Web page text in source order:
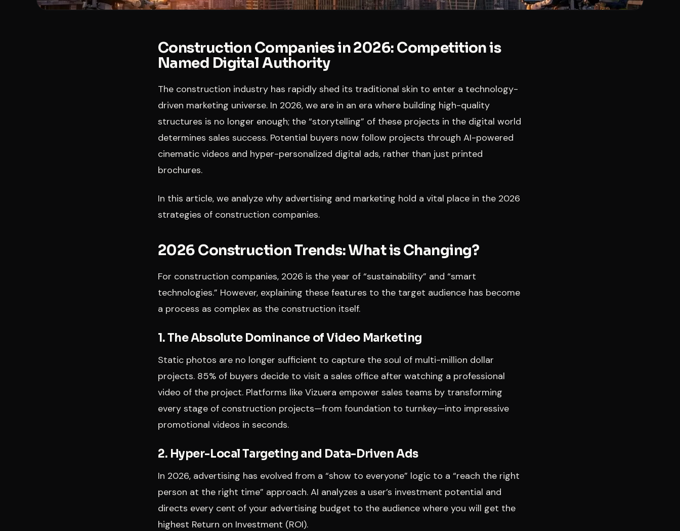
Construction Companies in 2026: Competition is
Named Digital Authority
The construction industry has rapidly shed its traditional skin to enter a technology-
driven marketing universe. In 2026, we are in an era where building high-quality
structures is no longer enough; the “storytelling” of these projects in the digital world
determines sales success. Potential buyers now follow projects through AI-powered
cinematic videos and hyper-personalized digital ads, rather than just printed
brochures.
In this article, we analyze why advertising and marketing hold a vital place in the 2026
strategies of construction companies.
2026 Construction Trends: What is Changing?
For construction companies, 2026 is the year of “sustainability” and “smart
technologies.” However, explaining these features to the target audience has become
a process as complex as the construction itself.
1. The Absolute Dominance of Video Marketing
Static photos are no longer sufficient to capture the soul of multi-million dollar
projects. 85% of buyers decide to visit a sales office after watching a professional
video of the project. Platforms like Vizuera empower sales teams by transforming
every stage of construction projects—from foundation to turnkey—into impressive
promotional videos in seconds.
2. Hyper-Local Targeting and Data-Driven Ads
In 2026, advertising has evolved from a “show to everyone” logic to a “reach the right
person at the right time” approach. AI analyzes a user’s investment potential and
directs every cent of your advertising budget to the audience where you will get the
highest Return on Investment (ROI).